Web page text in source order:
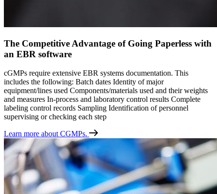
The Competitive Advantage of Going Paperless with
an EBR software
cGMPs require extensive EBR systems documentation. This
includes the following: Batch dates Identity of major
equipment/lines used Components/materials used and their weights
and measures In-process and laboratory control results Complete
labeling control records Sampling Identification of personnel
supervising or checking each step
Learn more about CGMPs.